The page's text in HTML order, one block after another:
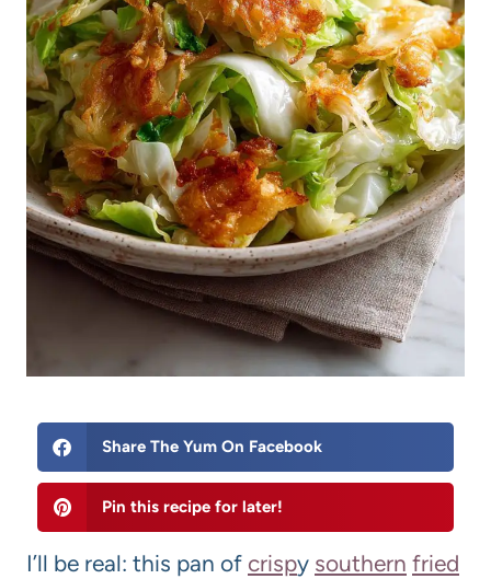
Share The Yum On Facebook
Pin this recipe for later!
I’ll be real: this pan of crispy southern fried